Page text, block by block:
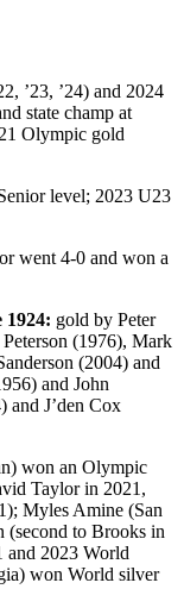
’23, ’24) and 2024
state champ at
Olympic gold
level; 2023 U23
went 4-0 and won a
1924: gold by Peter
(1976), Mark
(2004) and
and John
and J’den Cox
won an Olympic
Taylor in 2021,
Myles Amine (San
to Brooks in
and 2023 World
won World silver